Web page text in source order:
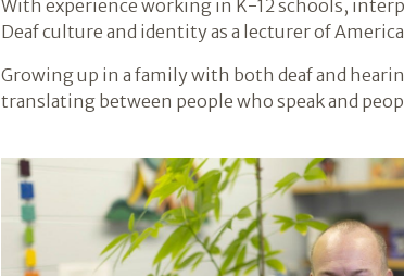
With experience working in K-12 schools,
Deaf culture and identity as a lecturer of
Growing up in a family with both deaf and
translating between people who speak and